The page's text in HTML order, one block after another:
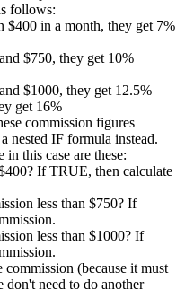
follows:
$400 in a month, they get 7%
$750, they get 10%
$1000, they get 12.5%
get 16%
commission figures
nested IF formula instead.
this case are these:
If TRUE, then calculate
less than $750? If
less than $1000? If
(because it must
don't need to do another